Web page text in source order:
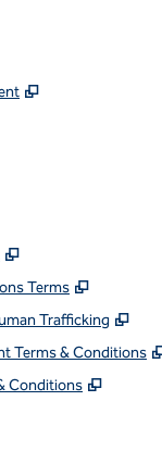
,
,
Terms ,
Trafficking ,
Terms & Conditions
Conditions ,